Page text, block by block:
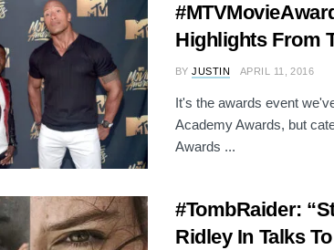
Highlights From
BY JUSTIN APRIL 11, 2016
It's the awards event
Academy Awards, but
Awards ...
#TombRaider:
Ridley In Talks